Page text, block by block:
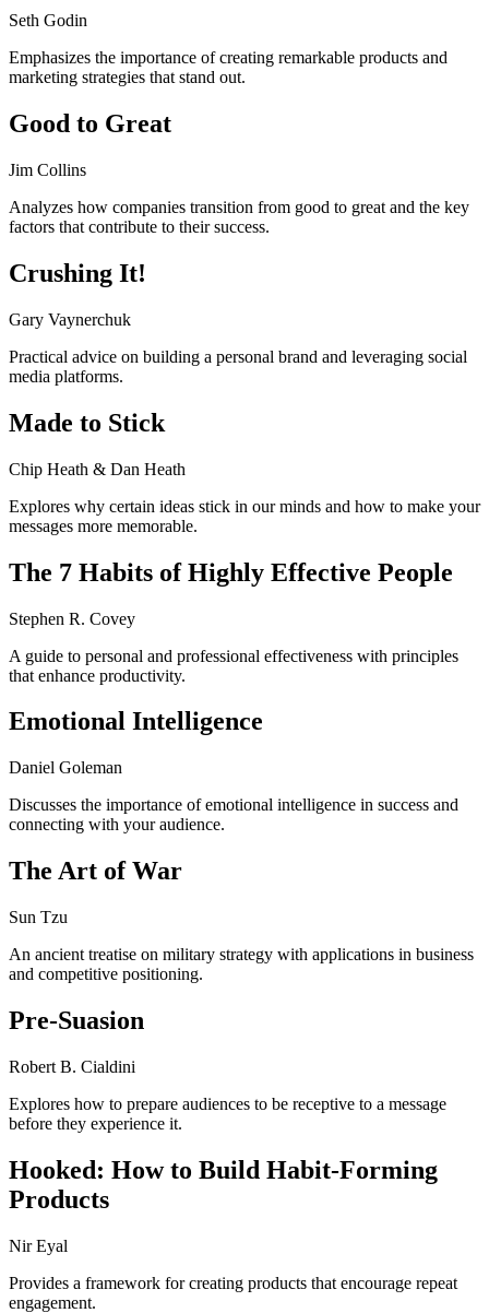
Seth Godin
Emphasizes the importance of creating remarkable products and
marketing strategies that stand out.
Good to Great
Jim Collins
Analyzes how companies transition from good to great and the key
factors that contribute to their success.
Crushing It!
Gary Vaynerchuk
Practical advice on building a personal brand and leveraging social
media platforms.
Made to Stick
Chip Heath & Dan Heath
Explores why certain ideas stick in our minds and how to make your
messages more memorable.
The 7 Habits of Highly Effective People
Stephen R. Covey
A guide to personal and professional effectiveness with principles
that enhance productivity.
Emotional Intelligence
Daniel Goleman
Discusses the importance of emotional intelligence in success and
connecting with your audience.
The Art of War
Sun Tzu
An ancient treatise on military strategy with applications in business
and competitive positioning.
Pre-Suasion
Robert B. Cialdini
Explores how to prepare audiences to be receptive to a message
before they experience it.
Hooked: How to Build Habit-Forming
Products
Nir Eyal
Provides a framework for creating products that encourage repeat
engagement.